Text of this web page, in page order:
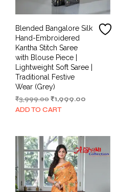
Blended Bangalore Silk
Hand-Embroidered
Kantha Stitch Saree
with Blouse Piece |
Lightweight Soft Saree |
Traditional Festive
Wear (Grey)
₹3,999.00Original
price
₹1,999.00
ADD TO CART